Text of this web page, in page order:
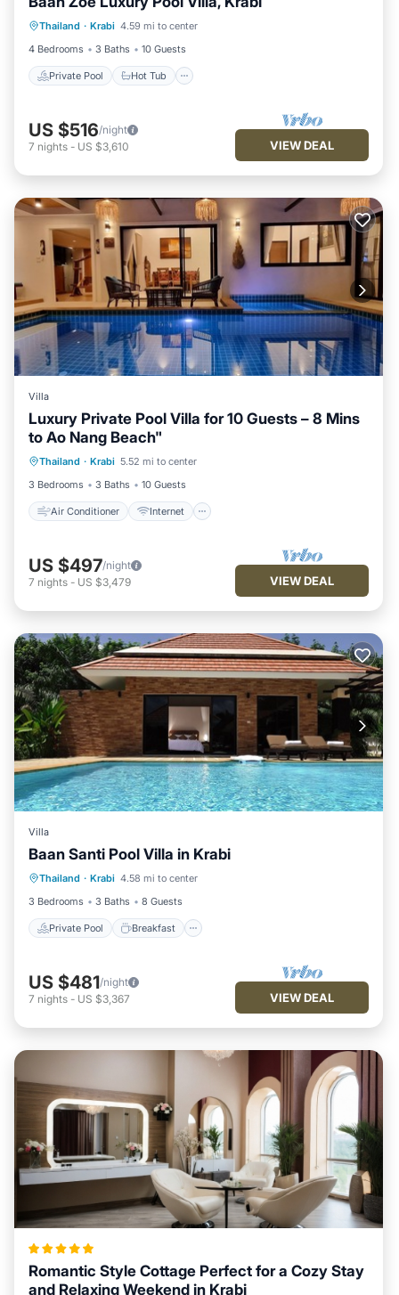
Thailand · Krabi 4.59 mi to center
4 Bedrooms
3 Baths 10 Guests
Private Pool Hot Tub
Private Pool Hot Tub
Breakfast
Parking
US $516/night
7 nights - US $3,610 VIEW DEAL
Villa
Luxury Private Pool Villa for 10 Guests – 8 Mins
to Ao Nang Beach"
Thailand · Krabi 5.52 mi to center
3 Bedrooms
3 Baths 10 Guests
Air Conditioner Internet
Air Conditioner
Child Friendly
Laundry
US $497/night
7 nights - US $3,479 VIEW DEAL
Villa
Baan Santi Pool Villa in Krabi
Thailand · Krabi 4.58 mi to center
3 Bedrooms
3 Baths 8 Guests
Private Pool Breakfast
Private Pool Breakfast
Pool
US $481/night
7 nights - US $3,367 VIEW DEAL
Romantic Style Cottage Perfect for a Cozy Stay
and Relaxing Weekend in Krabi